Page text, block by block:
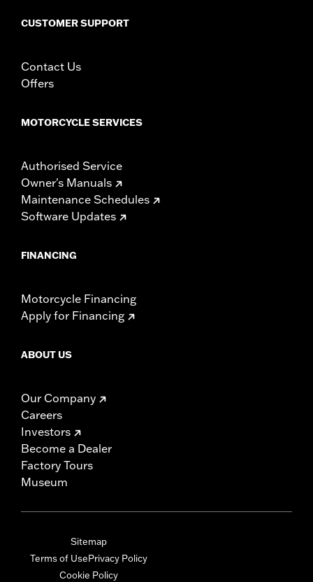
CUSTOMER SUPPORT
Contact Us
Offers
MOTORCYCLE SERVICES
Authorised Service
Owner's Manuals
Maintenance Schedules
Software Updates
FINANCING
Motorcycle Financing
Apply for Financing
ABOUT US
Our Company
Careers
Investors
Become a Dealer
Factory Tours
Museum
Sitemap
Terms of UsePrivacy Policy
Cookie Policy